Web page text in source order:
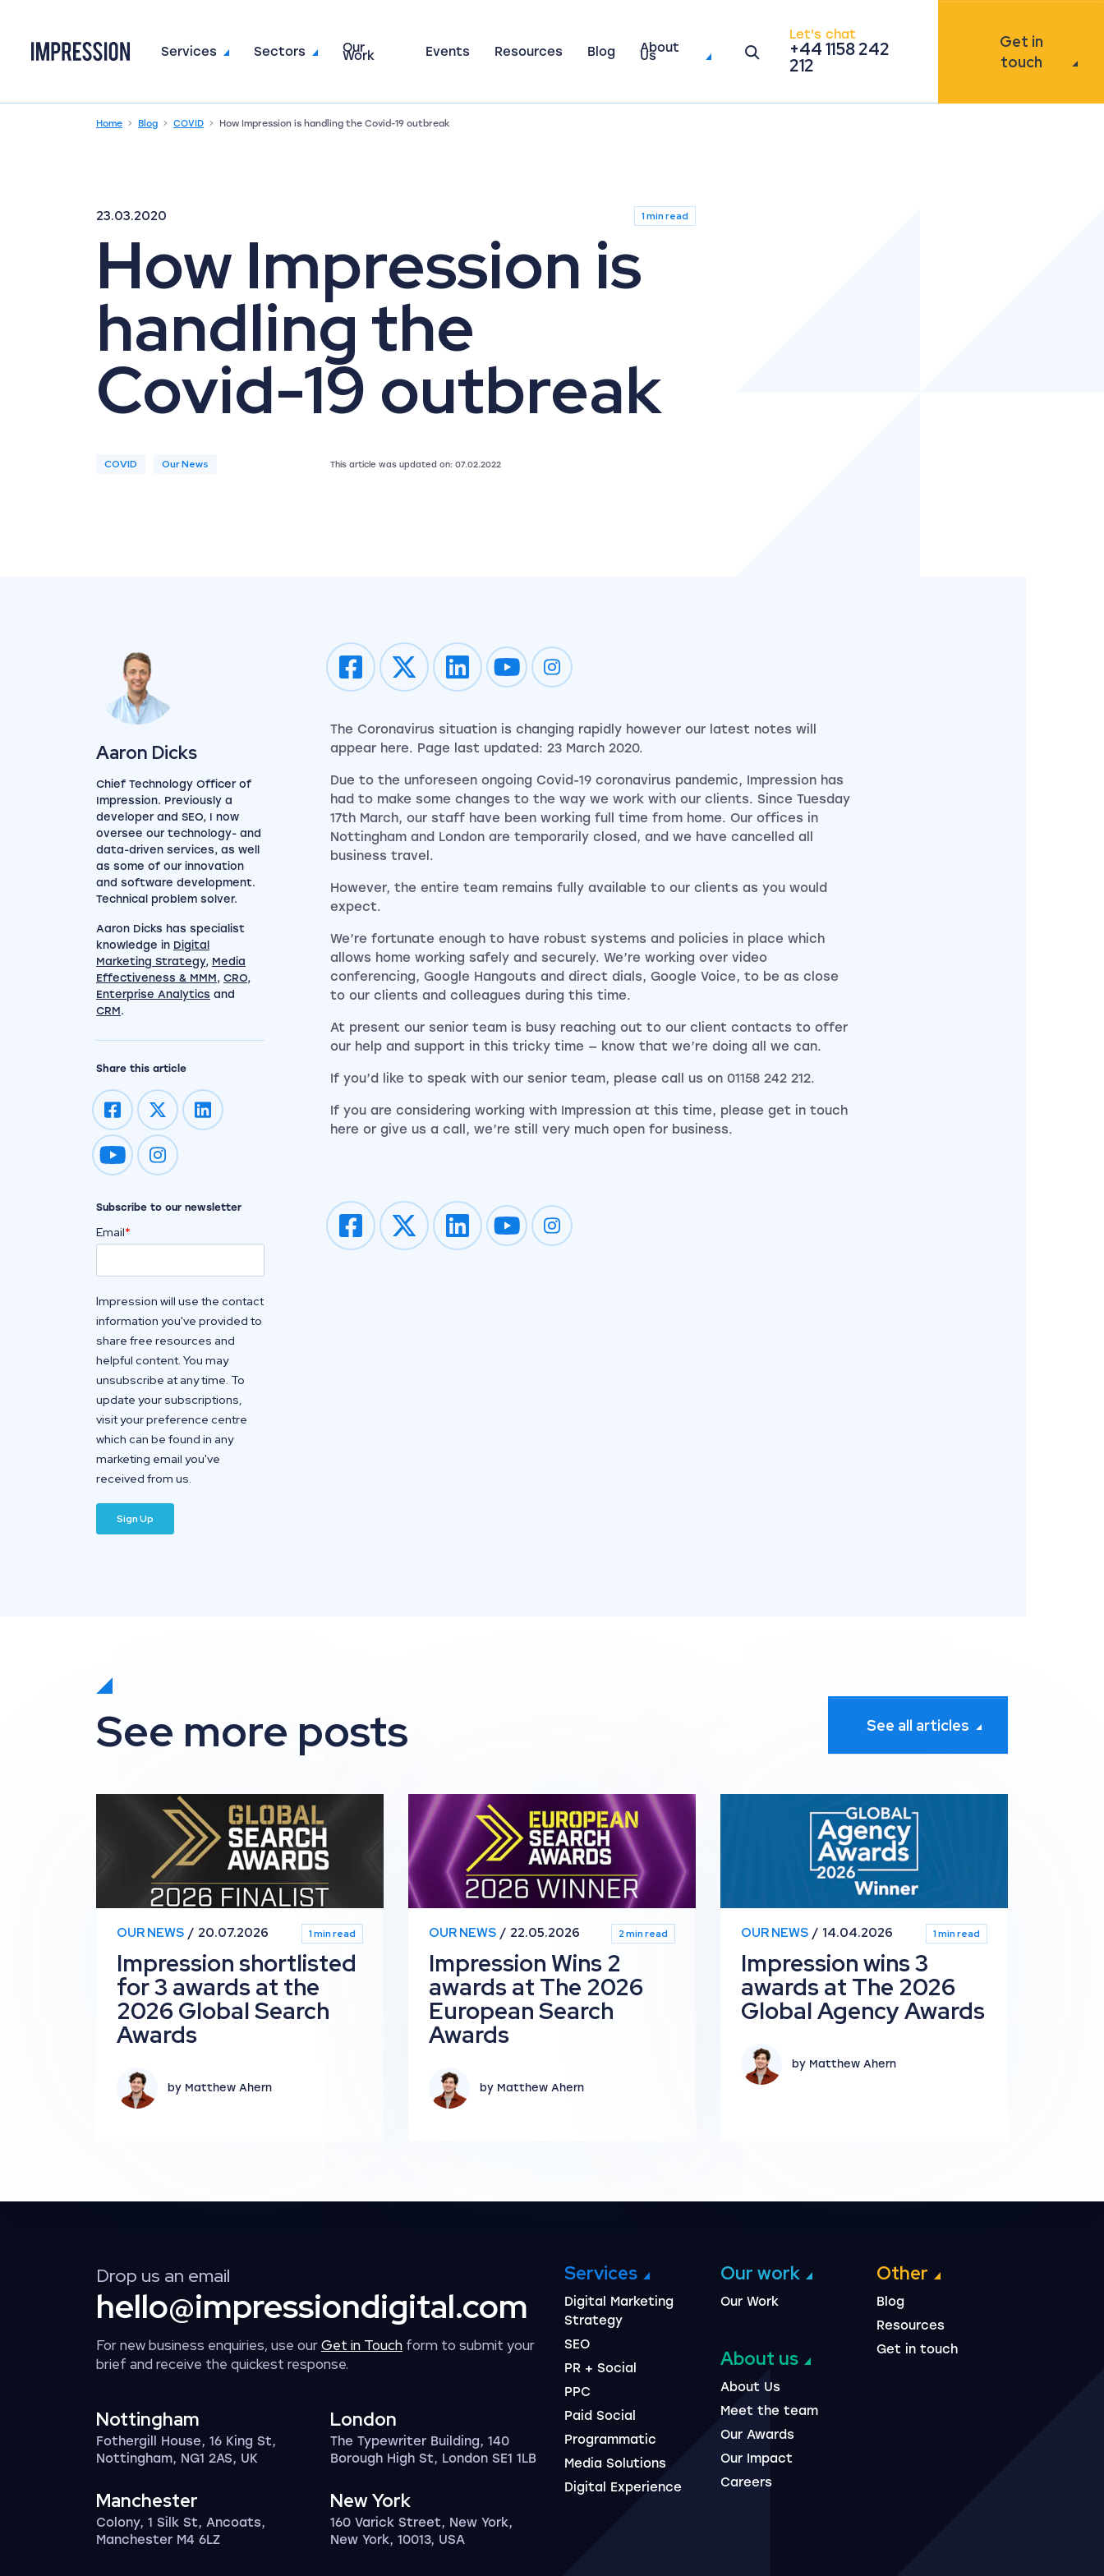
Go to the homepageServices Sectors Our
Work Events Resources Blog About
Us Open the search modal
Let's chat
+44 1158 242
212
Get in
touch
Home Blog COVID How Impression is handling the Covid-19 outbreak
23.03.2020 1 min read
How Impression is
handling the
Covid-19 outbreak
COVID Our News This article was updated on: 07.02.2022
Impression on youtube
Impression on instagram
The Coronavirus situation is changing rapidly however our latest notes will
appear here. Page last updated: 23 March 2020.
Due to the unforeseen ongoing Covid-19 coronavirus pandemic, Impression has
had to make some changes to the way we work with our clients. Since Tuesday
17th March, our staff have been working full time from home. Our offices in
Nottingham and London are temporarily closed, and we have cancelled all
business travel.
However, the entire team remains fully available to our clients as you would
expect.
We’re fortunate enough to have robust systems and policies in place which
allows home working safely and securely. We’re working over video
conferencing, Google Hangouts and direct dials, Google Voice, to be as close
to our clients and colleagues during this time.
At present our senior team is busy reaching out to our client contacts to offer
our help and support in this tricky time — know that we’re doing all we can.
If you’d like to speak with our senior team, please call us on 01158 242 212.
If you are considering working with Impression at this time, please get in touch
here or give us a call, we’re still very much open for business.
Impression on youtube
Impression on instagram
Aaron Dicks
Chief Technology Officer of
Impression. Previously a
developer and SEO, I now
oversee our technology- and
data-driven services, as well
as some of our innovation
and software development.
Technical problem solver.
Aaron Dicks has specialist
knowledge in Digital
Marketing Strategy, Media
Effectiveness & MMM, CRO,
Enterprise Analytics and
CRM.
Share this article
Impression on youtube
Impression on instagram
Subscribe to our newsletter
Email*
Impression will use the contact
information you've provided to
share free resources and
helpful content. You may
unsubscribe at any time. To
update your subscriptions,
visit your preference centre
which can be found in any
marketing email you've
received from us.
See more posts See all articles
Impression shortlisted for 3 awards at the 2026 Global Search Awards
OUR NEWS 20.07.2026 1 min read
Impression shortlisted
for 3 awards at the
2026 Global Search
Awards
by Matthew Ahern
Impression Wins 2 awards at The 2026 European Search Awards
OUR NEWS 22.05.2026 2 min read
Impression Wins 2
awards at The 2026
European Search
Awards
by Matthew Ahern
OUR NEWS 14.04.2026 1 min read
Impression wins 3
awards at The 2026
Global Agency Awards
by Matthew Ahern
Drop us an email
hello@impressiondigital.com
For new business enquiries, use ourGet in Touch form to submit your
brief and receive the quickest response.
Nottingham
Fothergill House, 16 King St,
Nottingham, NG1 2AS, UK
London
The Typewriter Building, 140
Borough High St, London SE1 1LB
Manchester
Colony, 1 Silk St, Ancoats,
Manchester M4 6LZ
New York
160 Varick Street, New York,
New York, 10013, USA
Services
Digital Marketing
Strategy
SEO
PR + Social
PPC
Paid Social
Programmatic
Media Solutions
Digital Experience
Our work
Our Work
About us
About Us
Meet the team
Our Awards
Our Impact
Careers
Other
Blog
Resources
Get in touch